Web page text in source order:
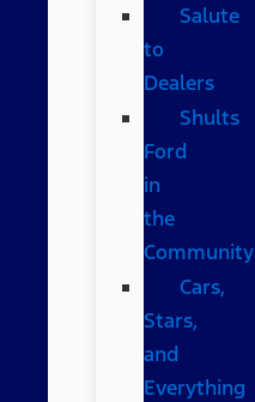
Salute
to
Dealers
Shults
Ford
in
the
Community
Cars,
Stars,
and
Everything